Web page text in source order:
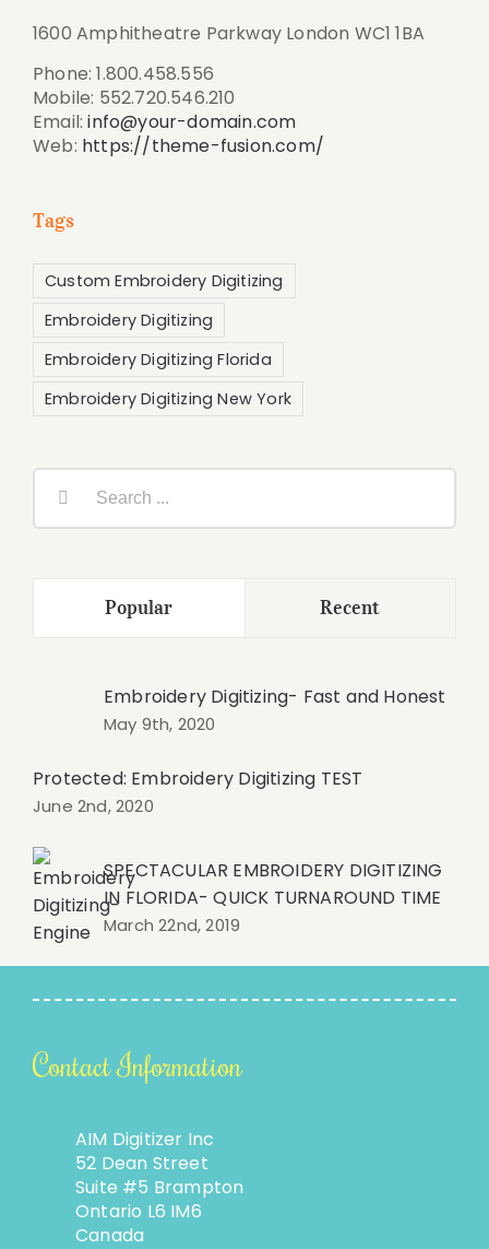
1600 Amphitheatre Parkway London WC1 1BA
Phone: 1.800.458.556
Mobile: 552.720.546.210
Email:info@your-domain.com
Web: https://theme-fusion.com/
Tags
Custom Embroidery Digitizing
Embroidery Digitizing
Embroidery Digitizing Florida
Embroidery Digitizing New York
Search
for:
Popular Recent
Embroidery Digitizing- Fast and Honest
May 9th, 2020
Protected: Embroidery Digitizing TEST
June 2nd, 2020
SPECTACULAR EMBROIDERY DIGITIZING
IN FLORIDA- QUICK TURNAROUND TIME
March 22nd, 2019
Contact Information
AIM Digitizer Inc
52 Dean Street
Suite #5 Brampton
Ontario L6 IM6
Canada